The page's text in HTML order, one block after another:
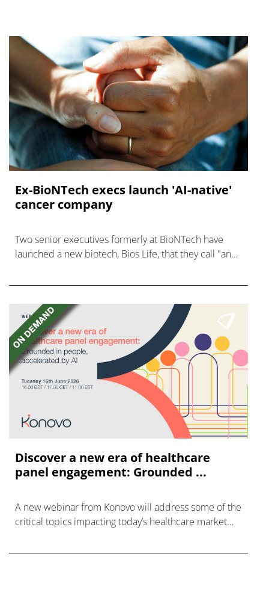
Ex-BioNTech execs launch 'AI-native'
cancer company
Two senior executives formerly at BioNTech have
launched a new biotech, Bios Life, that they call "an
Discover a new era of healthcare
panel engagement: Grounded ...
A new webinar from Konovo will address some of the
critical topics impacting today’s healthcare market